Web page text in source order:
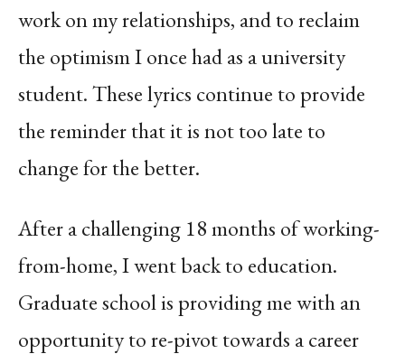
work on my relationships, and to reclaim
the optimism I once had as a university
student. These lyrics continue to provide
the reminder that it is not too late to
change for the better.
After a challenging 18 months of working-
from-home, I went back to education.
Graduate school is providing me with an
opportunity to re-pivot towards a career